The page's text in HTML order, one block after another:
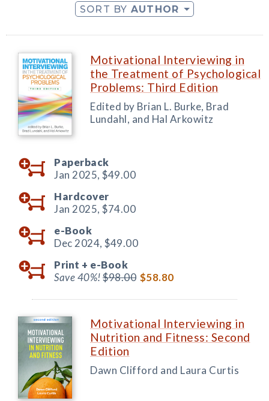
SORT BY AUTHOR
Motivational Interviewing in
the Treatment of Psychological
Problems: Third Edition
Edited by Brian L. Burke, Brad
Lundahl, and Hal Arkowitz
Paperback
Jan 2025, $49.00
Hardcover
Jan 2025, $74.00
e-Book
Dec 2024, $49.00
Print + e-Book
Save 40%!$98.00 $58.80
Motivational Interviewing in
Nutrition and Fitness: Second
Edition
Dawn Clifford and Laura Curtis